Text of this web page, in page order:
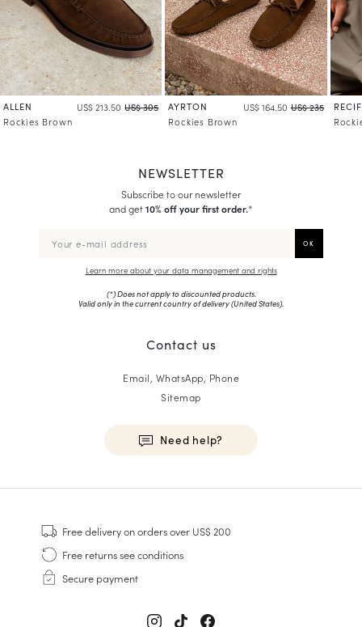
ALLEN US$ 213.50 US$ 305
Rockies Brown
AYRTON US$ 164.50 US$ 235
Rockies Brown
NEWSLETTER
Subscribe to our newsletter
and get10% off your first order.*
Learn more about your data management and rights
(*) Does not apply to discounted products.
Valid only in the current country of delivery (United States).
Contact us
Email, WhatsApp, Phone
Sitemap
Need help?
Sneakers
Goodyear Welt
Derbies & Oxfords
Men Oxfords
Free deliveryon orders over US$ 200
Free returnssee conditions
Secure payment